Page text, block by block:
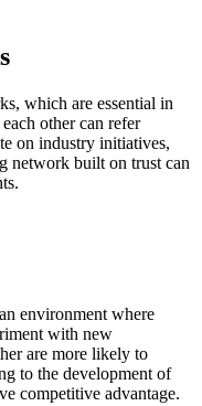
which are essential in
other can refer
on industry initiatives,
network built on trust can
environment where
with new
are more likely to
to the development of
competitive advantage.